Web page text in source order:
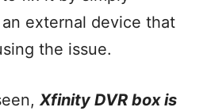
external device that
the issue.
Xfinity DVR box is